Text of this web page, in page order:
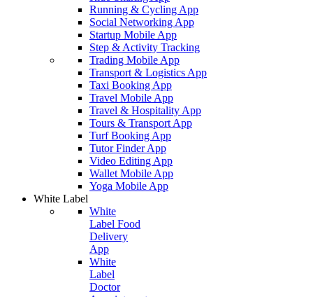
Running & Cycling App
Social Networking App
Startup Mobile App
Step & Activity Tracking
Trading Mobile App
Transport & Logistics App
Taxi Booking App
Travel Mobile App
Travel & Hospitality App
Tours & Transport App
Turf Booking App
Tutor Finder App
Video Editing App
Wallet Mobile App
Yoga Mobile App
White Label
White
Label Food
Delivery
App
White
Label
Doctor